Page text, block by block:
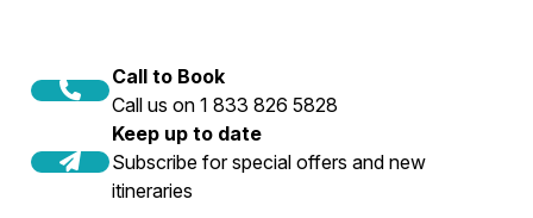
Call to Book
Call us on 1 833 826 5828
Keep up to date
Subscribe for special offers and new
itineraries